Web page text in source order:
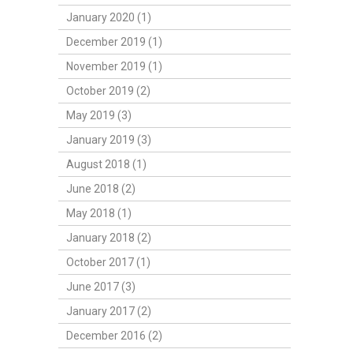
January 2020 (1)
December 2019 (1)
November 2019 (1)
October 2019 (2)
May 2019 (3)
January 2019 (3)
August 2018 (1)
June 2018 (2)
May 2018 (1)
January 2018 (2)
October 2017 (1)
June 2017 (3)
January 2017 (2)
December 2016 (2)